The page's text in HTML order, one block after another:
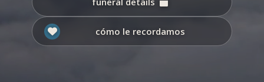
cómo le recordamos